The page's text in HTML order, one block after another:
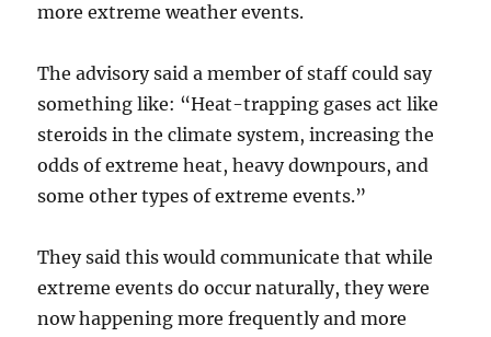
more extreme weather events.
The advisory said a member of staff could say
something like: “Heat-trapping gases act like
steroids in the climate system, increasing the
odds of extreme heat, heavy downpours, and
some other types of extreme events.”
They said this would communicate that while
extreme events do occur naturally, they were
now happening more frequently and more